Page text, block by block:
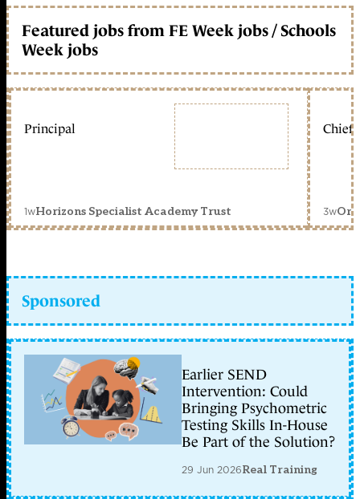
Featured jobs from FE Week jobs / Schools
Week jobs
Principal
1wHorizons Specialist Academy Trust
Chief
3w
Sponsored
Earlier SEND
Intervention: Could
Bringing Psychometric
Testing Skills In-House
Be Part of the Solution?
29 Jun 2026Real Training